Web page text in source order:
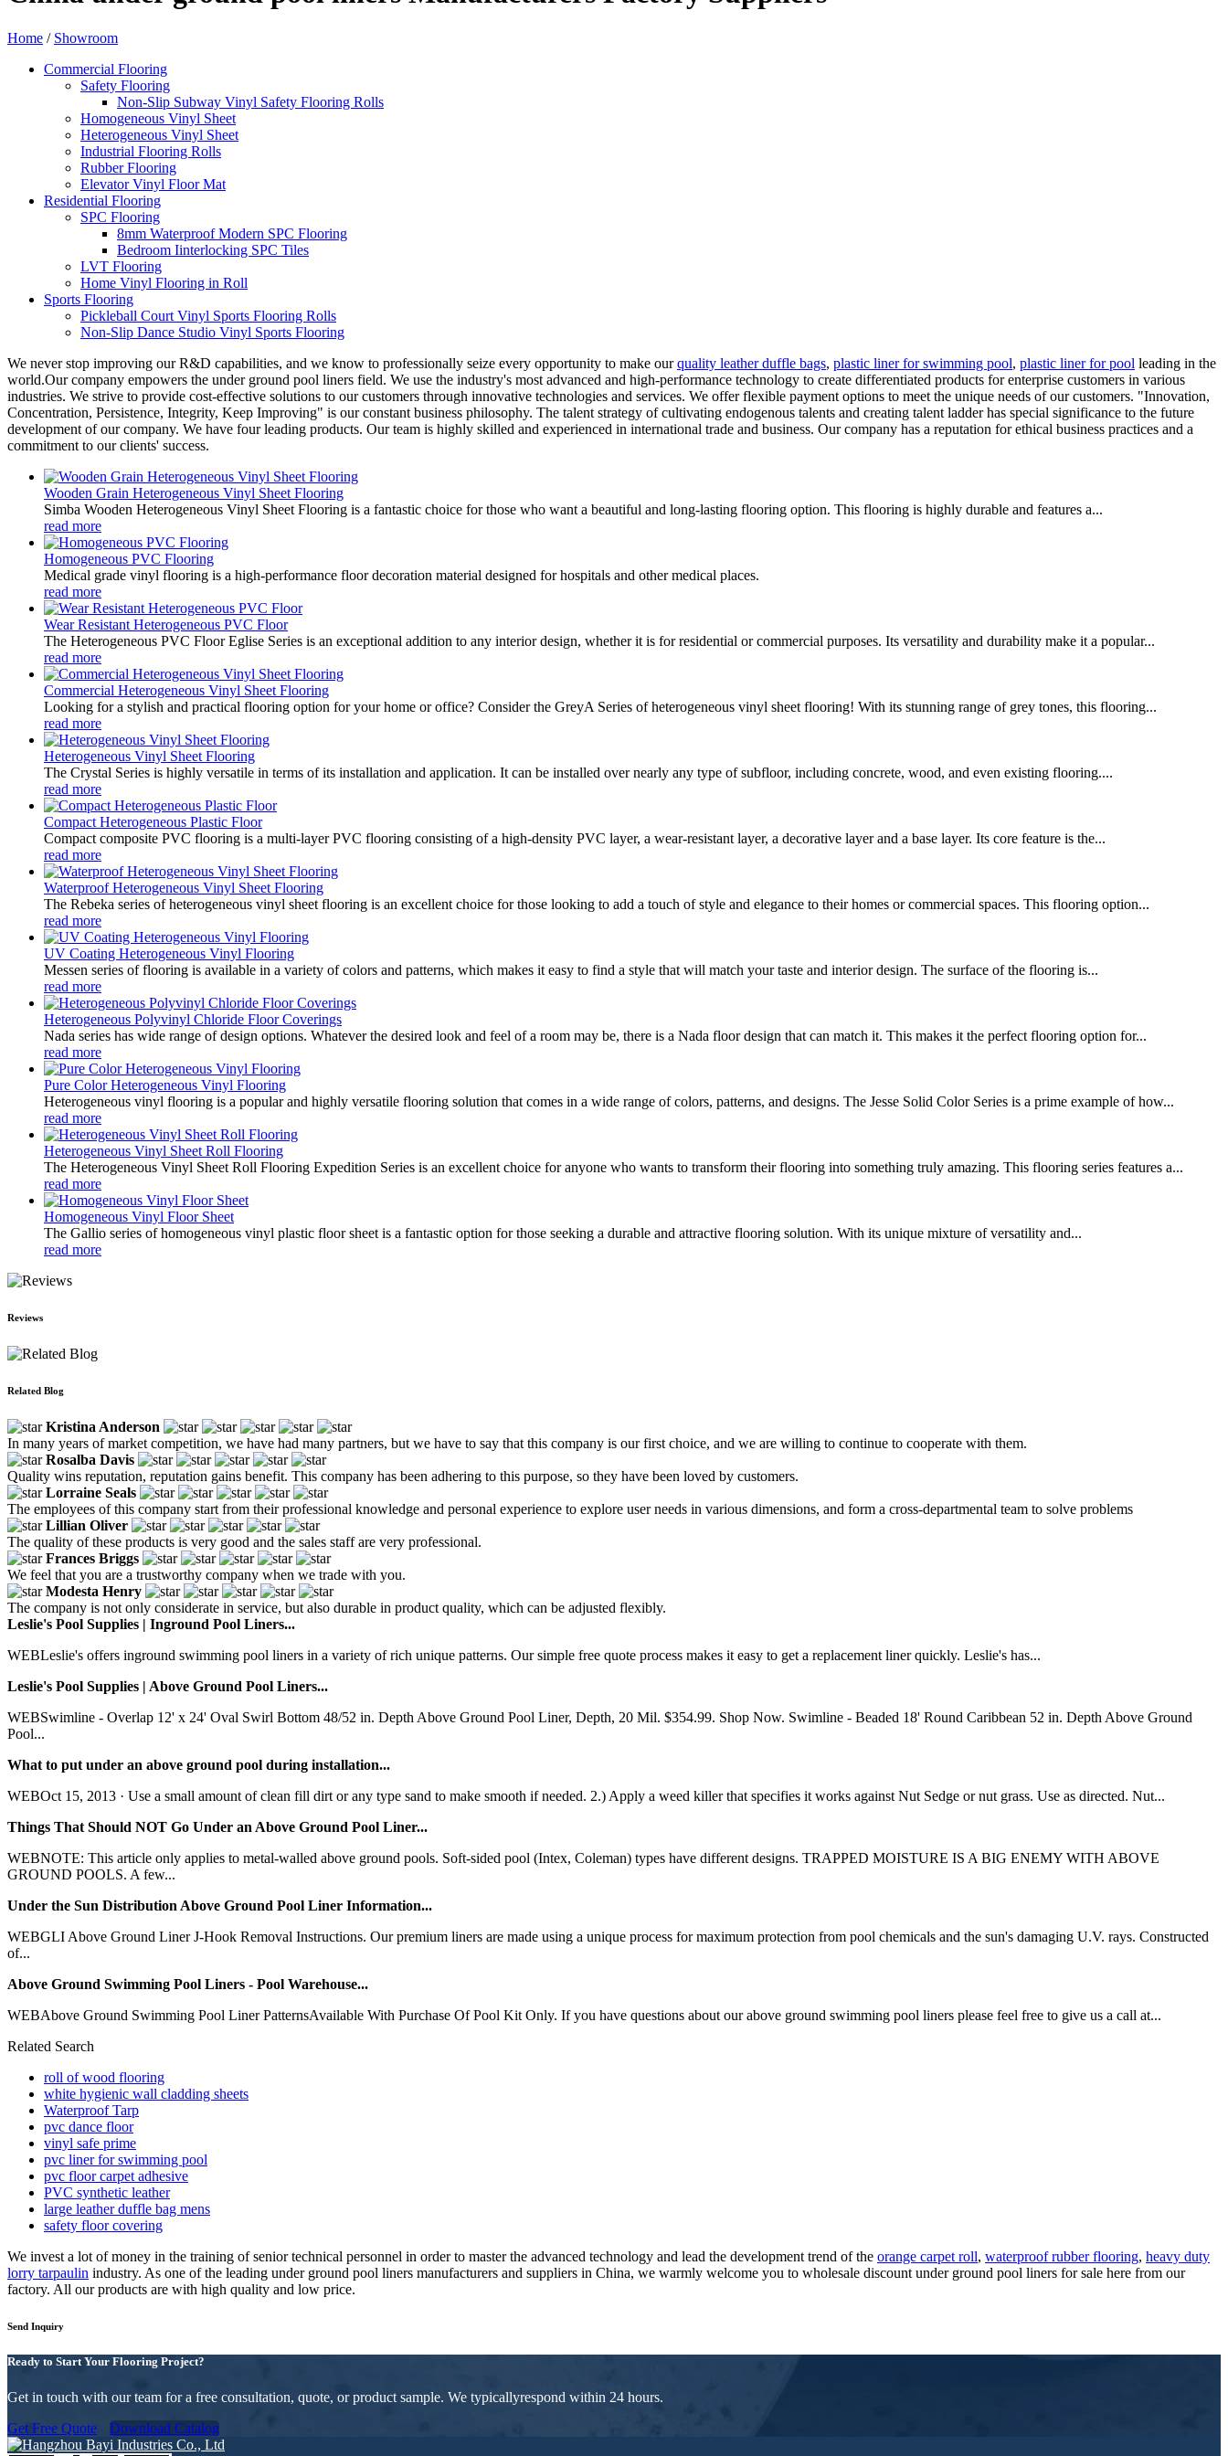
Home / Showroom
Commercial Flooring
Safety Flooring
Non-Slip Subway Vinyl Safety Flooring Rolls
Homogeneous Vinyl Sheet
Heterogeneous Vinyl Sheet
Industrial Flooring Rolls
Rubber Flooring
Elevator Vinyl Floor Mat
Residential Flooring
SPC Flooring
8mm Waterproof Modern SPC Flooring
Bedroom Iinterlocking SPC Tiles
LVT Flooring
Home Vinyl Flooring in Roll
Sports Flooring
Pickleball Court Vinyl Sports Flooring Rolls
Non-Slip Dance Studio Vinyl Sports Flooring
We never stop improving our R&D capabilities, and we know to professionally seize every opportunity to make ourquality leather duffle bags, plastic liner for swimming pool, plastic liner for pool leading in the
world.Our company empowers the under ground pool liners field. We use the industry's most advanced and high-performance technology to create differentiated products for enterprise customers in various
industries. We strive to provide cost-effective solutions to our customers through innovative technologies and services. We offer flexible payment options to meet the unique needs of our customers. "Innovation,
Concentration, Persistence, Integrity, Keep Improving" is our constant business philosophy. The talent strategy of cultivating endogenous talents and creating talent ladder has special significance to the future
development of our company. We have four leading products. Our team is highly skilled and experienced in international trade and business. Our company has a reputation for ethical business practices and a
commitment to our clients' success.
Wooden Grain Heterogeneous Vinyl Sheet Flooring
Simba Wooden Heterogeneous Vinyl Sheet Flooring is a fantastic choice for those who want a beautiful and long-lasting flooring option. This flooring is highly durable and features a...
read more
Homogeneous PVC Flooring
Medical grade vinyl flooring is a high-performance floor decoration material designed for hospitals and other medical places.
read more
Wear Resistant Heterogeneous PVC Floor
The Heterogeneous PVC Floor Eglise Series is an exceptional addition to any interior design, whether it is for residential or commercial purposes. Its versatility and durability make it a popular...
read more
Commercial Heterogeneous Vinyl Sheet Flooring
Looking for a stylish and practical flooring option for your home or office? Consider the GreyA Series of heterogeneous vinyl sheet flooring! With its stunning range of grey tones, this flooring...
read more
Heterogeneous Vinyl Sheet Flooring
The Crystal Series is highly versatile in terms of its installation and application. It can be installed over nearly any type of subfloor, including concrete, wood, and even existing flooring....
read more
Compact Heterogeneous Plastic Floor
Compact composite PVC flooring is a multi-layer PVC flooring consisting of a high-density PVC layer, a wear-resistant layer, a decorative layer and a base layer. Its core feature is the...
read more
Waterproof Heterogeneous Vinyl Sheet Flooring
The Rebeka series of heterogeneous vinyl sheet flooring is an excellent choice for those looking to add a touch of style and elegance to their homes or commercial spaces. This flooring option...
read more
UV Coating Heterogeneous Vinyl Flooring
Messen series of flooring is available in a variety of colors and patterns, which makes it easy to find a style that will match your taste and interior design. The surface of the flooring is...
read more
Heterogeneous Polyvinyl Chloride Floor Coverings
Nada series has wide range of design options. Whatever the desired look and feel of a room may be, there is a Nada floor design that can match it. This makes it the perfect flooring option for...
read more
Pure Color Heterogeneous Vinyl Flooring
Heterogeneous vinyl flooring is a popular and highly versatile flooring solution that comes in a wide range of colors, patterns, and designs. The Jesse Solid Color Series is a prime example of how...
read more
Heterogeneous Vinyl Sheet Roll Flooring
The Heterogeneous Vinyl Sheet Roll Flooring Expedition Series is an excellent choice for anyone who wants to transform their flooring into something truly amazing. This flooring series features a...
read more
Homogeneous Vinyl Floor Sheet
The Gallio series of homogeneous vinyl plastic floor sheet is a fantastic option for those seeking a durable and attractive flooring solution. With its unique mixture of versatility and...
read more
Reviews
Related Blog
Kristina Anderson
In many years of market competition, we have had many partners, but we have to say that this company is our first choice, and we are willing to continue to cooperate with them.
Rosalba Davis
Quality wins reputation, reputation gains benefit. This company has been adhering to this purpose, so they have been loved by customers.
Lorraine Seals
The employees of this company start from their professional knowledge and personal experience to explore user needs in various dimensions, and form a cross-departmental team to solve problems
Lillian Oliver
The quality of these products is very good and the sales staff are very professional.
Frances Briggs
We feel that you are a trustworthy company when we trade with you.
Modesta Henry
The company is not only considerate in service, but also durable in product quality, which can be adjusted flexibly.
Leslie's Pool Supplies | Inground Pool Liners...
WEBLeslie's offers inground swimming pool liners in a variety of rich unique patterns. Our simple free quote process makes it easy to get a replacement liner quickly. Leslie's has...
Leslie's Pool Supplies | Above Ground Pool Liners...
WEBSwimline - Overlap 12' x 24' Oval Swirl Bottom 48/52 in. Depth Above Ground Pool Liner, Depth, 20 Mil. $354.99. Shop Now. Swimline - Beaded 18' Round Caribbean 52 in. Depth Above Ground
Pool...
What to put under an above ground pool during installation...
WEBOct 15, 2013 · Use a small amount of clean fill dirt or any type sand to make smooth if needed. 2.) Apply a weed killer that specifies it works against Nut Sedge or nut grass. Use as directed. Nut...
Things That Should NOT Go Under an Above Ground Pool Liner...
WEBNOTE: This article only applies to metal-walled above ground pools. Soft-sided pool (Intex, Coleman) types have different designs. TRAPPED MOISTURE IS A BIG ENEMY WITH ABOVE
GROUND POOLS. A few...
Under the Sun Distribution Above Ground Pool Liner Information...
WEBGLI Above Ground Liner J-Hook Removal Instructions. Our premium liners are made using a unique process for maximum protection from pool chemicals and the sun's damaging U.V. rays. Constructed
of...
Above Ground Swimming Pool Liners - Pool Warehouse...
WEBAbove Ground Swimming Pool Liner PatternsAvailable With Purchase Of Pool Kit Only. If you have questions about our above ground swimming pool liners please feel free to give us a call at...
Related Search
roll of wood flooring
white hygienic wall cladding sheets
Waterproof Tarp
pvc dance floor
vinyl safe prime
pvc liner for swimming pool
pvc floor carpet adhesive
PVC synthetic leather
large leather duffle bag mens
safety floor covering
We invest a lot of money in the training of senior technical personnel in order to master the advanced technology and lead the development trend of the orange carpet roll, waterproof rubber flooring, heavy duty
lorry tarpaulin industry. As one of the leading under ground pool liners manufacturers and suppliers in China, we warmly welcome you to wholesale discount under ground pool liners for sale here from our
factory. All our products are with high quality and low price.
Send Inquiry
Ready to Start Your Flooring Project?
Get in touch with our team for a free consultation, quote, or product sample. We typicallyrespond within 24 hours.
Get Free Quote
Download Catalog